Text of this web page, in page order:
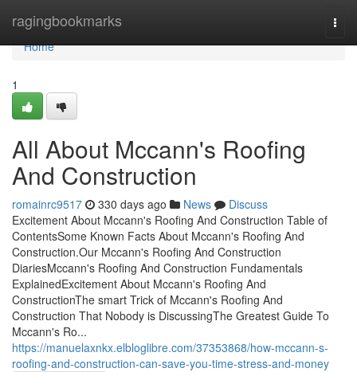
ragingbookmarks
Home
Home
1
All About Mccann's Roofing
And Construction
romainrc9517 330 days ago News
Discuss
Excitement About Mccann's Roofing And Construction Table of
ContentsSome Known Facts About Mccann's Roofing And
Construction.Our Mccann's Roofing And Construction
DiariesMccann's Roofing And Construction Fundamentals
ExplainedExcitement About Mccann's Roofing And
ConstructionThe smart Trick of Mccann's Roofing And
Construction That Nobody is DiscussingThe Greatest Guide To
Mccann's Ro...
https://manuelaxnkx.elbloglibre.com/37353868/how-mccann-s-
roofing-and-construction-can-save-you-time-stress-and-money